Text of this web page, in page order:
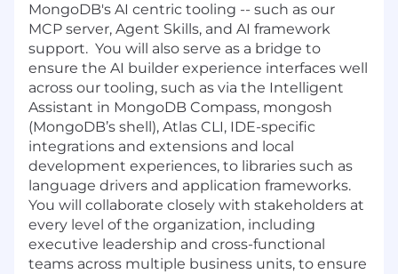
MongoDB's AI centric tooling -- such as our
MCP server, Agent Skills, and AI framework
support. You will also serve as a bridge to
ensure the AI builder experience interfaces well
across our tooling, such as via the Intelligent
Assistant in MongoDB Compass, mongosh
(MongoDB’s shell), Atlas CLI, IDE-specific
integrations and extensions and local
development experiences, to libraries such as
language drivers and application frameworks.
You will collaborate closely with stakeholders at
every level of the organization, including
executive leadership and cross-functional
teams across multiple business units, to ensure